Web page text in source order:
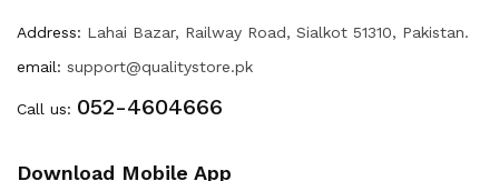
Address: Lahai Bazar, Railway Road, Sialkot 51310, Pakistan.
email: support@qualitystore.pk
Call us: 052-4604666
Download Mobile App